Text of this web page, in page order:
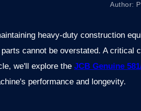
Author:
heavy-duty construction
parts cannot be overstated. A critical
we'll explore the JCB Genuine
performance and longevity.